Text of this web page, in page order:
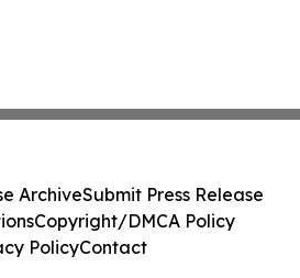
ArchiveSubmit Press Release
Copyright/DMCA Policy
PolicyContact